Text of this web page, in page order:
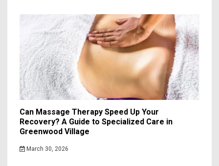
Can Massage Therapy Speed Up Your
Recovery? A Guide to Specialized Care in
Greenwood Village
March 30, 2026